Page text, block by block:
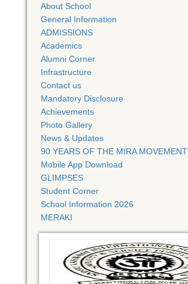
About School
General Information
ADMISSIONS
Academics
Alumni Corner
Infrastructure
Contact us
Mandatory Disclosure
Achievements
Photo Gallery
News & Updates
90 YEARS OF THE MIRA MOVEMENT
Mobile App Download
GLIMPSES
Student Corner
School Information 2026
MERAKI